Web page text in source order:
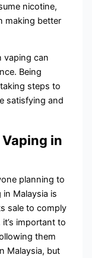
nicotine,
making better
vaping can
Being
steps to
satisfying and
in
planning to
Malaysia is
sale to comply
important to
them
Malaysia, but